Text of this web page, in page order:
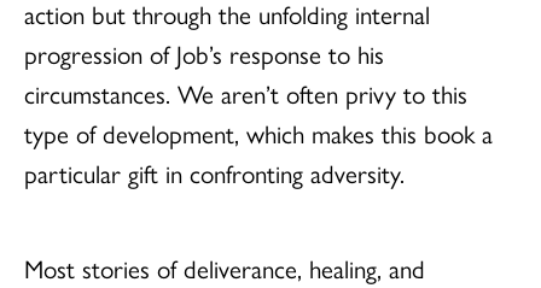
action but through the unfolding internal
progression of Job’s response to his
circumstances. We aren’t often privy to this
type of development, which makes this book a
particular gift in confronting adversity.
Most stories of deliverance, healing, and